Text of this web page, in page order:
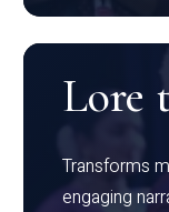
Lore
Transforms
engaging